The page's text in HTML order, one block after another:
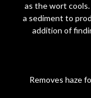
as the wort
a sediment to
addition of
Removes haze